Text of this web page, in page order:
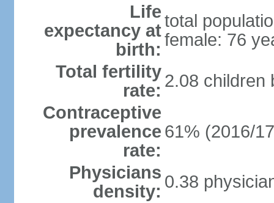
Life
expectancy at
birth:
total
female: 76
Total fertility
rate: 2.08 children
Contraceptive
prevalence
rate:
61% (2016/
Physicians
density: 0.38